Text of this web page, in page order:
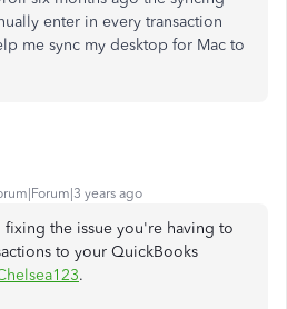
enter in every transaction
me sync my desktop for Mac to
years ago
the issue you're having to
to your QuickBooks
.